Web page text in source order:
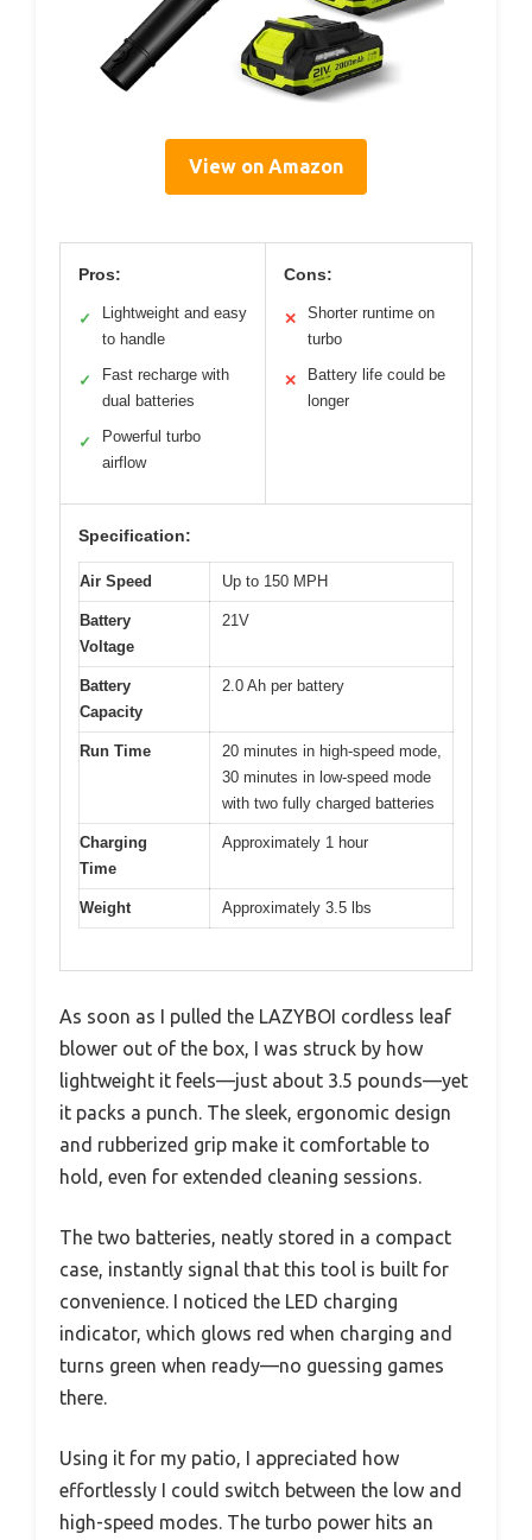
View on Amazon
Pros:
✓
Lightweight and easy
to handle
✓
Fast recharge with
dual batteries
✓
Powerful turbo
airflow
Cons:
✕
Shorter runtime on
turbo
✕
Battery life could be
longer
Specification:
Air Speed Up to 150 MPH
Battery
Voltage
21V
Battery
Capacity
2.0 Ah per battery
Run Time
20 minutes in high-speed mode,
30 minutes in low-speed mode
with two fully charged batteries
Charging
Time
Approximately 1 hour
Weight Approximately 3.5 lbs
As soon as I pulled the LAZYBOI cordless leaf
blower out of the box, I was struck by how
lightweight it feels—just about 3.5 pounds—yet
it packs a punch. The sleek, ergonomic design
and rubberized grip make it comfortable to
hold, even for extended cleaning sessions.
The two batteries, neatly stored in a compact
case, instantly signal that this tool is built for
convenience. I noticed the LED charging
indicator, which glows red when charging and
turns green when ready—no guessing games
there.
Using it for my patio, I appreciated how
effortlessly I could switch between the low and
high-speed modes. The turbo power hits an